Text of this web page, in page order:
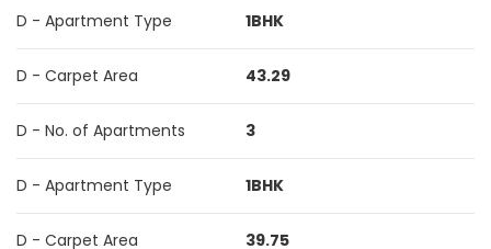
D - Apartment Type 1BHK
D - Carpet Area 43.29
D - No. of Apartments 3
D - Apartment Type 1BHK
D - Carpet Area 39.75